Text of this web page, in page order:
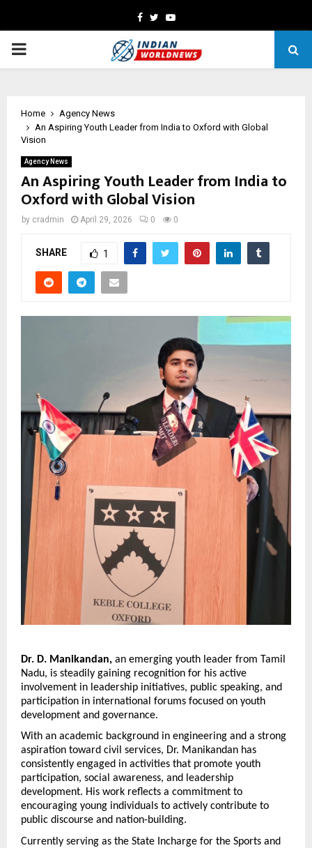
Facebook
TwitterYoutube
PRIMARY
Home
Agency News
An Aspiring Youth Leader from India to Oxford with Global
Vision
Agency News
An Aspiring Youth Leader from India to
Oxford with Global Vision
by cradmin April 29, 2026 0 0
SHARE 1
Dr. D. Manikandan, an emerging youth leader from Tamil
Nadu, is steadily gaining recognition for his active
involvement in leadership initiatives, public speaking, and
participation in international forums focused on youth
development and governance.
With an academic background in engineering and a strong
aspiration toward civil services, Dr. Manikandan has
consistently engaged in activities that promote youth
participation, social awareness, and leadership
development. His work reflects a commitment to
encouraging young individuals to actively contribute to
public discourse and nation-building.
Currently serving as the State Incharge for the Sports and